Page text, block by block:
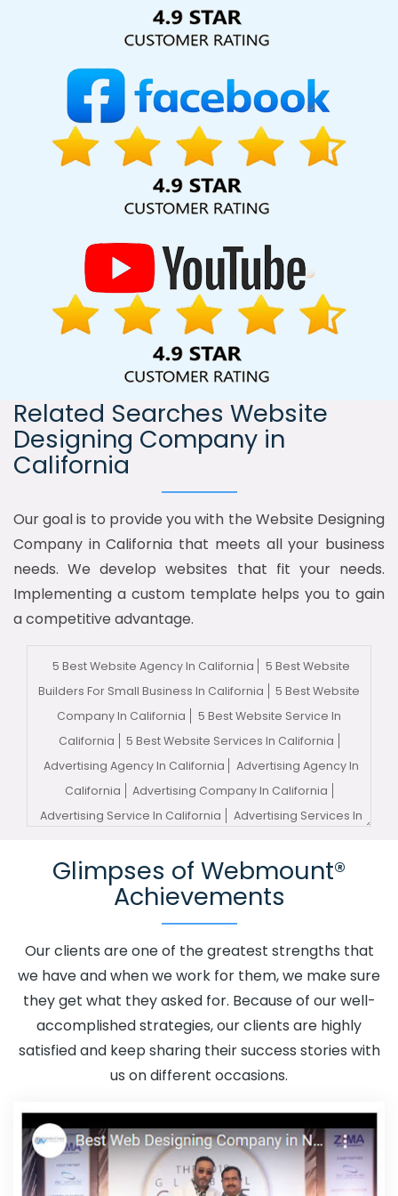
Solution Pvt. Ltd. provide our services to major cities across
India, including Pomona, Pune, Mumbai, Dhanbad, Ranchi,
Kolkata, Hyderabad, and Ahmedabad. Additionally, our
international clientele extends to Thailand, Canada,
Australia, Dubai, London, the United States, and the United
Kingdom.
Related Searches Website
Designing Company in
California
Our goal is to provide you with the Website Designing
Company in California that meets all your business
needs. We develop websites that fit your needs.
Implementing a custom template helps you to gain
a competitive advantage.
5 Best Website Agency In California
5 Best Website
Builders For Small Business In California
5 Best Website
Company In California
5 Best Website Service In
California
5 Best Website Services In California
Advertising Agency In California
Advertising Agency In
California
Advertising Company In California
Advertising Service In California
Advertising Services In
Advertising Your Channel Agency In California
Adwords
Promotion In California
Adwords Promotion Near Me In
Affordable Web Design In California
Affordable Web
Design Agency In California
Affordable Web Design
Company In California
Affordable Web Design Service
In California
Affordable Web Design Services In
Glimpses of Webmount®
Achievements
Our clients are one of the greatest strengths that
we have and when we work for them, we make sure
they get what they asked for. Because of our well-
accomplished strategies, our clients are highly
satisfied and keep sharing their success stories with
us on different occasions.